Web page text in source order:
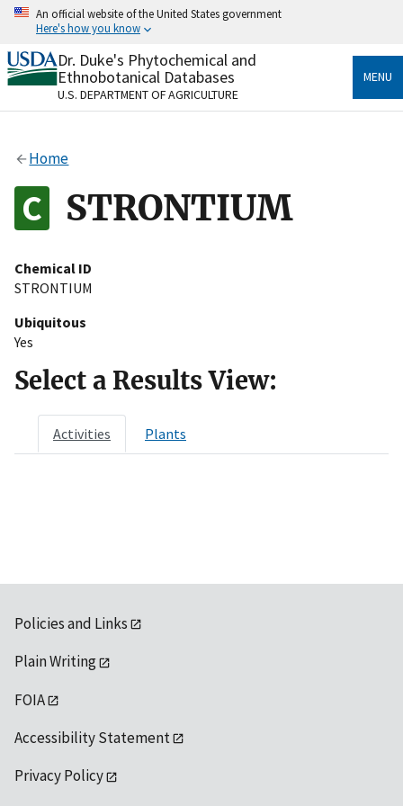
Skip
content
An official website of the United States government
Here's how you know
Official websites use .gov
A.govwebsite belongs to an official government
organization in the United States.
Alock
to the .gov website. Share sensitive information only
on official, secure websites.
Dr. Duke's Phytochemical and
Ethnobotanical Databases
U.S. DEPARTMENT OF AGRICULTURE
MENU
Home
STRONTIUM
Chemical ID
STRONTIUM
Ubiquitous
Yes
Select a Results View:
Activities Plants
Policies and Links
Plain Writing
FOIA
Accessibility Statement
Privacy Policy